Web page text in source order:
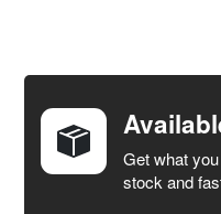
TOGETHER:
SELECT
ALL
Get what
stock and